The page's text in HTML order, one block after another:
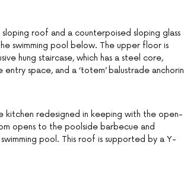
roof and a counterpoised sloping glass
swimming pool below. The upper floor is
hung staircase, which has a steel core,
space, and a ‘totem’ balustrade
kitchen redesigned in keeping with the open-
opens to the poolside barbecue and
pool. This roof is supported by a Y-